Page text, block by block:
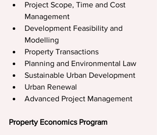
Project Scope, Time and Cost
Management
Development Feasibility and
Modelling
Property Transactions
Planning and Environmental Law
Sustainable Urban Development
Urban Renewal
Advanced Project Management
Property Economics Program